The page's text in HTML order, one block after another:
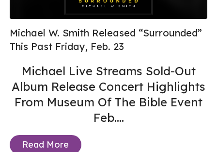
Michael W. Smith Released “Surrounded”
This Past Friday, Feb. 23
Michael Live Streams Sold-Out
Album Release Concert Highlights
From Museum Of The Bible Event
Feb....
Read More